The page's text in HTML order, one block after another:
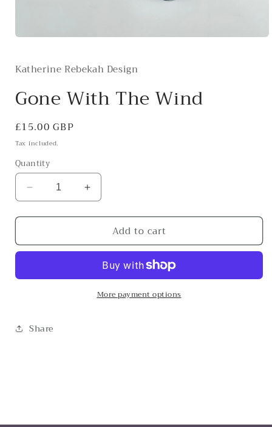
in
Katherine Rebekah Design
Gone With The Wind
Regular
price
£15.00 GBP
Tax included.
Quantity
Decrease
quantity
for
With
Increase
quantity
for
Gone
With
Wind
Add to cart
More payment options
Share